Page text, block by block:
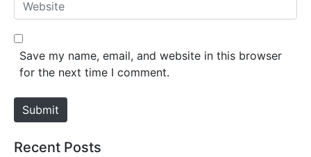
*
e
b
e
Save my name, email, and website in this browser
for the next time I comment.
Submit
Recent Posts